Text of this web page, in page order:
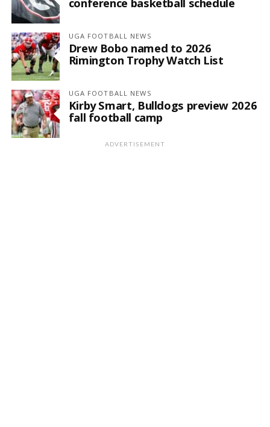
UGA FOOTBALL NEWS
Drew Bobo named to 2026
Rimington Trophy Watch List
UGA FOOTBALL NEWS
Kirby Smart, Bulldogs preview 2026
fall football camp
ADVERTISEMENT